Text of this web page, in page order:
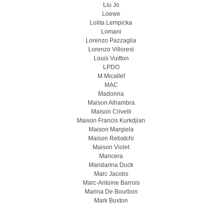
Liu Jo
Loewe
Lolita Lempicka
Lomani
Lorenzo Pazzaglia
Lorenzo Villoresi
Louis Vuitton
LPDO
M.Micallef
MAC
Madonna
Maison Alhambra
Maison Crivelli
Maison Francis Kurkdjian
Maison Margiela
Maison Rebatchi
Maison Violet
Mancera
Mandarina Duck
Marc Jacobs
Marc-Antoine Barrois
Marina De Bourbon
Mark Buxton